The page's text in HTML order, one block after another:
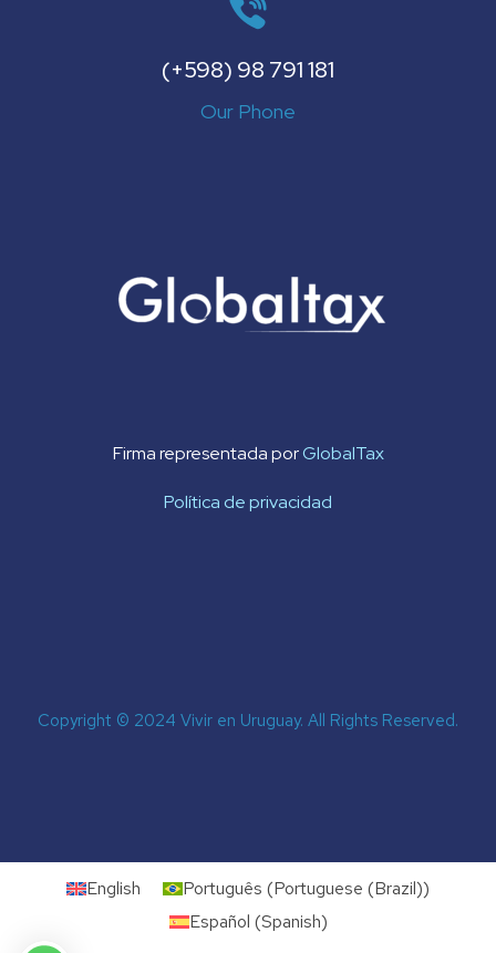
(+598) 98 791 181
Our Phone
Firma representada porGlobalTax
Política de privacidad
Copyright © 2024 Vivir en Uruguay. All Rights Reserved.
English Português (Portuguese (Brazil))
Español (Spanish)